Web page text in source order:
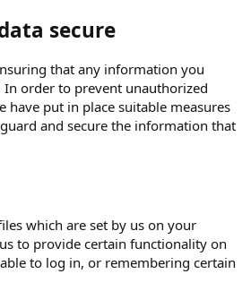
secure
that any information you
In order to prevent unauthorized
have put in place suitable measures
and secure the information that
which are set by us on your
to provide certain functionality on
to log in, or remembering certain